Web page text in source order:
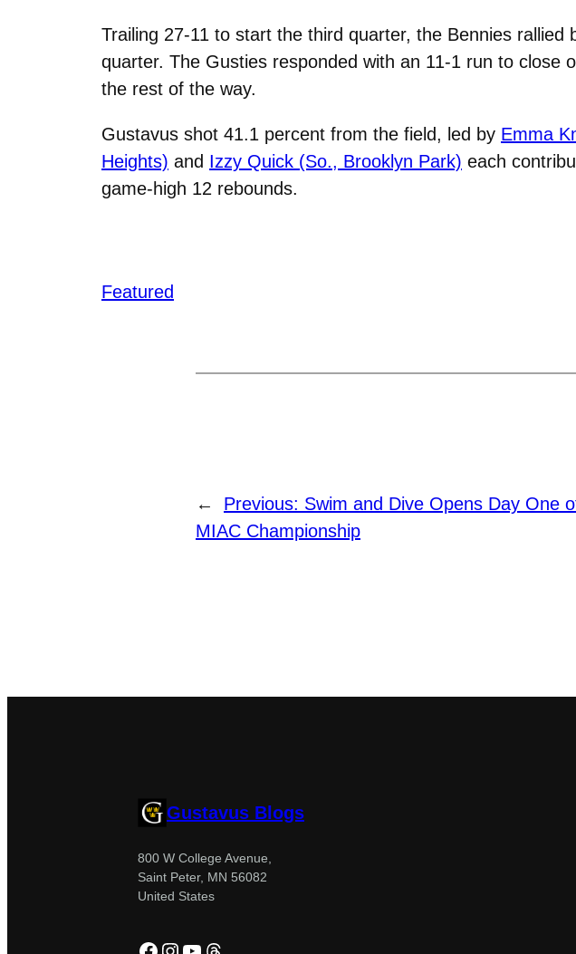
Trailing 27-11 to start the third quarter, the Bennies
quarter. The Gusties responded with an 11-1 run to
the rest of the way.
Gustavus shot 41.1 percent from the field, led by Emma
Heights) and Izzy Quick (So., Brooklyn Park) each
game-high 12 rebounds.
Featured
← Previous: Swim and Dive Opens Day One
MIAC Championship
Gustavus Blogs
800 W College Avenue,
Saint Peter, MN 56082
United States